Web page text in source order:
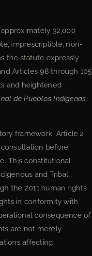
32,000
imprescriptible, non-
the statute expressly
Articles 98 through 105
and heightened
de Pueblos Indígenas
framework. Article 2
before
This constitutional
and Tribal
the 2011 human rights
in conformity with
consequence of
are not merely
affecting